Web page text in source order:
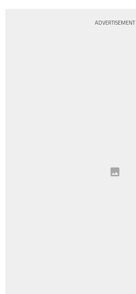
ADVERTISEMENT